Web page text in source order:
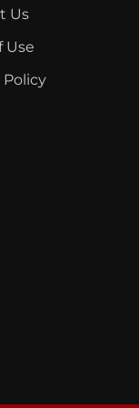
Us
Use
Policy